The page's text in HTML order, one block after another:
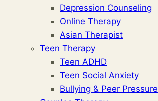
Depression Counseling
Online Therapy
Asian Therapist
Teen Therapy
Teen ADHD
Teen Social Anxiety
Bullying & Peer Pressure